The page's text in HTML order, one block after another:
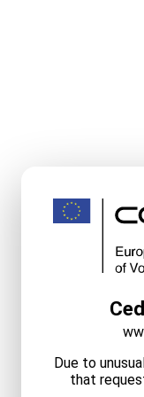
Due to
that